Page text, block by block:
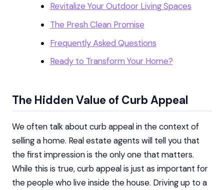
Revitalize Your Outdoor Living Spaces
The Presh Clean Promise
Frequently Asked Questions
Ready to Transform Your Home?
The Hidden Value of Curb Appeal
We often talk about curb appeal in the context of
selling a home. Real estate agents will tell you that
the first impression is the only one that matters.
While this is true, curb appeal is just as important for
the people who live inside the house. Driving up to a